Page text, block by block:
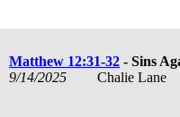
Matthew 12:31-32 - Sins
9/14/2025
Chalie Lane